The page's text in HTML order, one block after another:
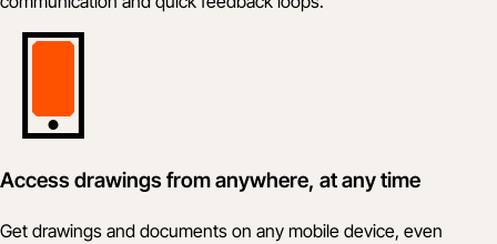
Access drawings from anywhere, at any time
Get drawings and documents on any mobile device, even